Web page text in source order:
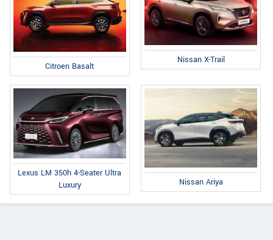
Citroen Basalt
Nissan X-Trail
Lexus LM 350h 4-Seater Ultra
Luxury
Nissan Ariya